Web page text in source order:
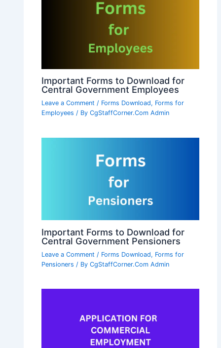
Important Forms to Download for
Central Government Employees
Leave a Comment / Forms Download, Forms for
Employees / ByCgStaffCorner.Com Admin
Important Forms to Download for
Central Government Pensioners
Leave a Comment / Forms Download, Forms for
Pensioners / ByCgStaffCorner.Com Admin